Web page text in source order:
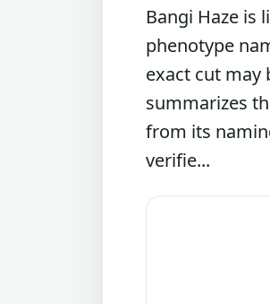
Bangi Haze is
phenotype
exact cut may
summarizes
from its
verifie...